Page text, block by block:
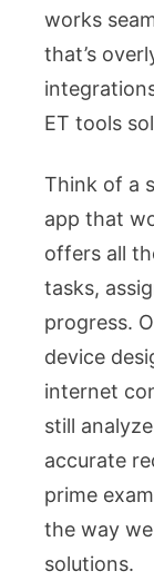
works
that’s
ET tools
Think of a
app that
offers all
tasks,
progress.
device
internet
still
accurate
prime
the way
solutions.